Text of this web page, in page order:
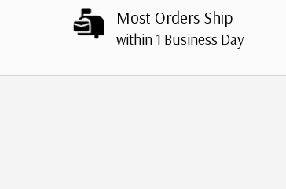
Most Orders Ship
within 1 Business Day